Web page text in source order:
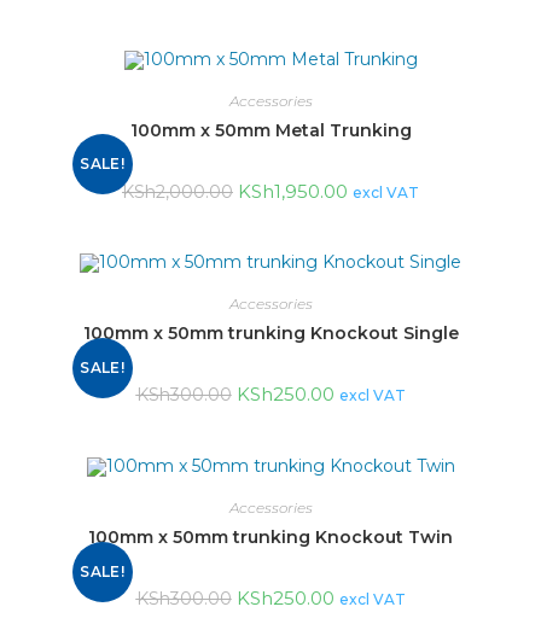
SALE!
Accessories
100mm x 50mm Metal Trunking
KSh2,000.00 KSh1,950.00 excl VAT
SALE!
Accessories
100mm x 50mm trunking Knockout Single
KSh300.00 KSh250.00 excl VAT
SALE!
Accessories
100mm x 50mm trunking Knockout Twin
KSh300.00 KSh250.00 excl VAT